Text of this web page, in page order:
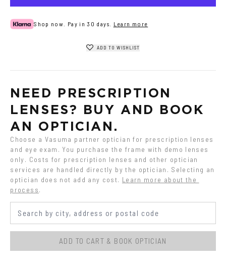
Shop now. Pay in 30 days. Learn more
ADD TO WISHLIST
NEED PRESCRIPTION
LENSES? BUY AND BOOK
AN OPTICIAN.
Choose a Vasuma partner optician for prescription lenses
and eye exam. You purchase the frame with demo lenses
only. Costs for prescription lenses and other optician
services are handled directly by the optician. Selecting an
optician does not add any cost. Learn more about the
process.
ADD TO CART & BOOK OPTICIAN